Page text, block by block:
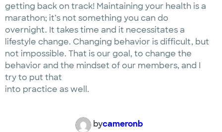
getting back on track! Maintaining your health is a
marathon; it’s not something you can do
overnight. It takes time and it necessitates a
lifestyle change. Changing behavior is difficult, but
not impossible. That is our goal, to change the
behavior and the mindset of our members, and I
try to put that
into practice as well.
bycameronb